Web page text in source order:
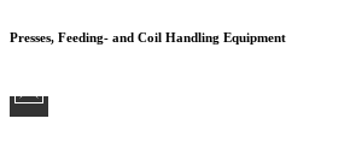
Presses, Feeding- and Coil Handling Equipment